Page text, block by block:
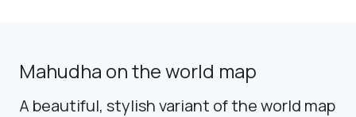
Mahudha on the world map
A beautiful, stylish variant of the world map